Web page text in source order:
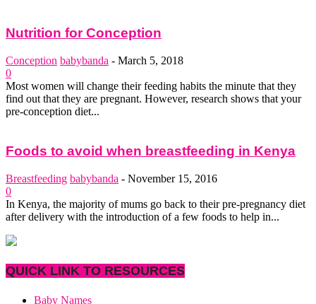
Nutrition for Conception
Conception babybanda - March 5, 2018
0
Most women will change their feeding habits the minute that they
find out that they are pregnant. However, research shows that your
pre-conception diet...
Foods to avoid when breastfeeding in Kenya
Breastfeeding babybanda - November 15, 2016
0
In Kenya, the majority of mums go back to their pre-pregnancy diet
after delivery with the introduction of a few foods to help in...
QUICK LINK TO RESOURCES
Baby Names